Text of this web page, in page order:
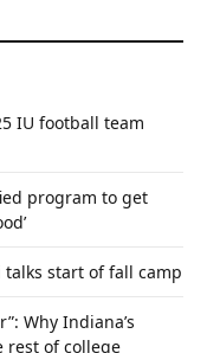
IU football team
program to get
start of fall camp
Why Indiana’s
rest of college